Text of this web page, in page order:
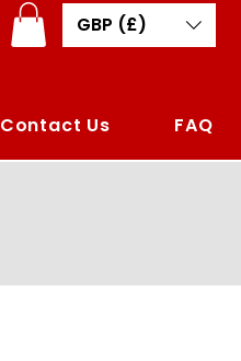
GBP (£)
Contact Us FAQ